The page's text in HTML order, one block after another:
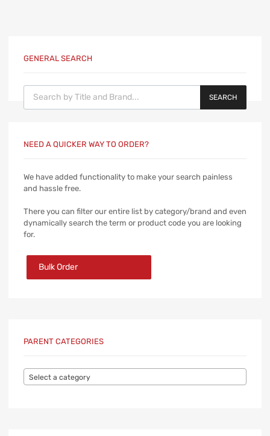
GENERAL SEARCH
Products search
SEARCH
NEED A QUICKER WAY TO ORDER?
We have added functionality to make your search painless
and hassle free.
There you can filter our entire list by category/brand and even
dynamically search the term or product code you are looking
for.
Bulk Order
PARENT CATEGORIES
Select a category